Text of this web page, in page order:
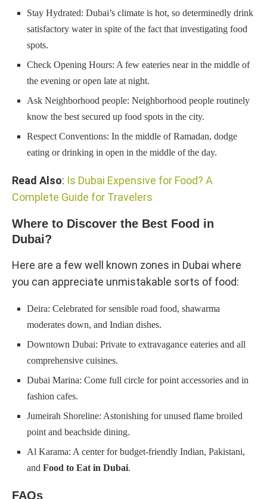
Stay Hydrated: Dubai’s climate is hot, so determinedly drink
satisfactory water in spite of the fact that investigating food
spots.
Check Opening Hours: A few eateries near in the middle of
the evening or open late at night.
Ask Neighborhood people: Neighborhood people routinely
know the best secured up food spots in the city.
Respect Conventions: In the middle of Ramadan, dodge
eating or drinking in open in the middle of the day.
Read Also: Is Dubai Expensive for Food? A
Complete Guide for Travelers
Where to Discover the Best Food in
Dubai?
Here are a few well known zones in Dubai where
you can appreciate unmistakable sorts of food:
Deira: Celebrated for sensible road food, shawarma
moderates down, and Indian dishes.
Downtown Dubai: Private to extravagance eateries and all
comprehensive cuisines.
Dubai Marina: Come full circle for point accessories and in
fashion cafes.
Jumeirah Shoreline: Astonishing for unused flame broiled
point and beachside dining.
Al Karama: A center for budget-friendly Indian, Pakistani,
and Food to Eat in Dubai.
FAQs